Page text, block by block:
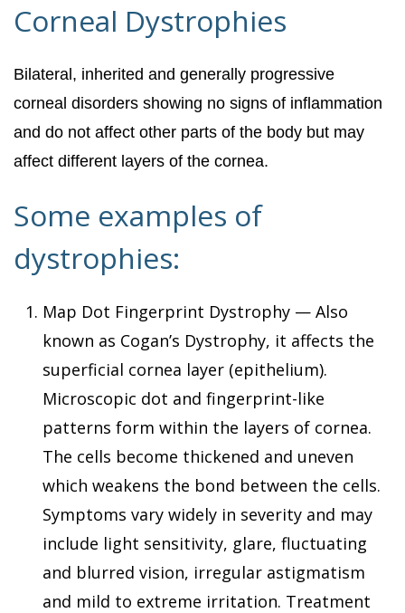
Corneal Dystrophies
Bilateral, inherited and generally progressive
corneal disorders showing no signs of inflammation
and do not affect other parts of the body but may
affect different layers of the cornea.
Some examples of
dystrophies:
Map Dot Fingerprint Dystrophy — Also
known as Cogan’s Dystrophy, it affects the
superficial cornea layer (epithelium).
Microscopic dot and fingerprint-like
patterns form within the layers of cornea.
The cells become thickened and uneven
which weakens the bond between the cells.
Symptoms vary widely in severity and may
include light sensitivity, glare, fluctuating
and blurred vision, irregular astigmatism
and mild to extreme irritation. Treatment